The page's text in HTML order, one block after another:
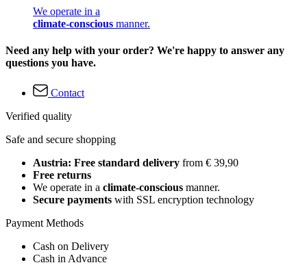
We operate in a
climate-conscious manner.
Need any help with your order? We're happy to answer any
questions you have.
Contact
Verified quality
Safe and secure shopping
Austria: Free standard delivery from € 39,90
Free returns
We operate in a climate-conscious manner.
Secure payments with SSL encryption technology
Payment Methods
Cash on Delivery
Cash in Advance